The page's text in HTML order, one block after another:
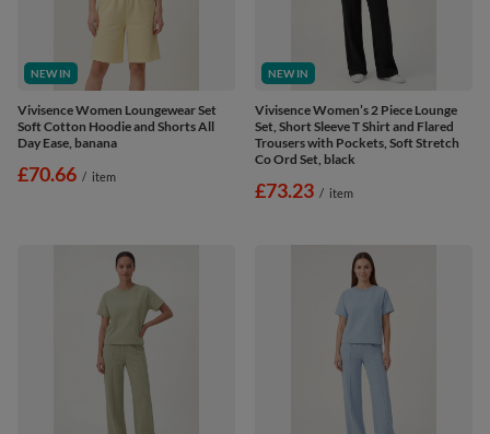
NEW IN
Vivisence Women Loungewear Set
Soft Cotton Hoodie and Shorts All
Day Ease, banana
£70.66 / item
NEW IN
Vivisence Women’s 2 Piece Lounge
Set, Short Sleeve T Shirt and Flared
Trousers with Pockets, Soft Stretch
Co Ord Set, black
£73.23 / item